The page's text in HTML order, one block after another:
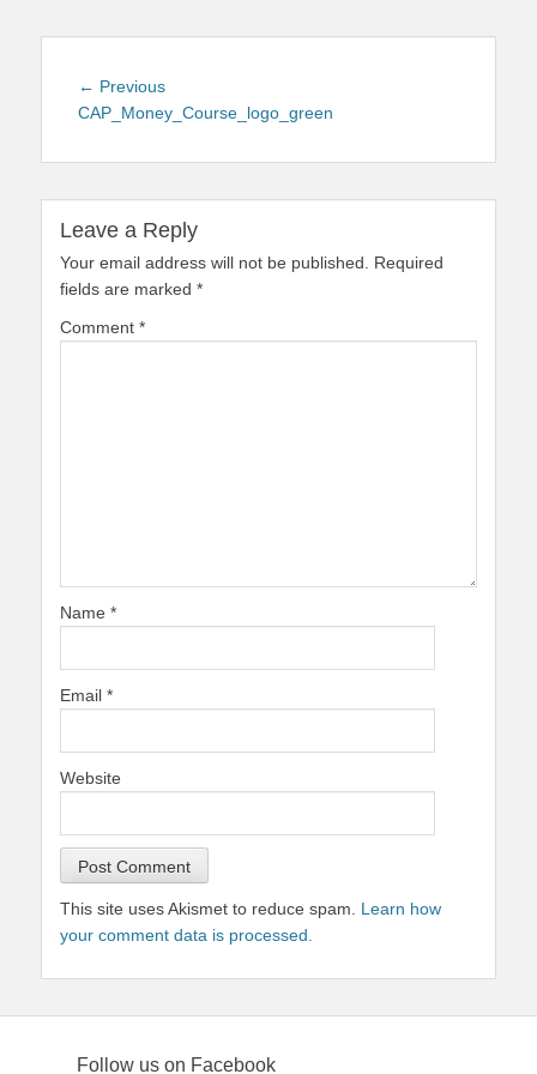
Post
navigation
← PreviousPrevious
post:
CAP_Money_Course_logo_green
Leave a Reply
Your email address will not be published.
Required
fields are marked *
Comment *
Name *
Email *
Website
This site uses Akismet to reduce spam. Learn how
your comment data is processed.
Follow us on Facebook